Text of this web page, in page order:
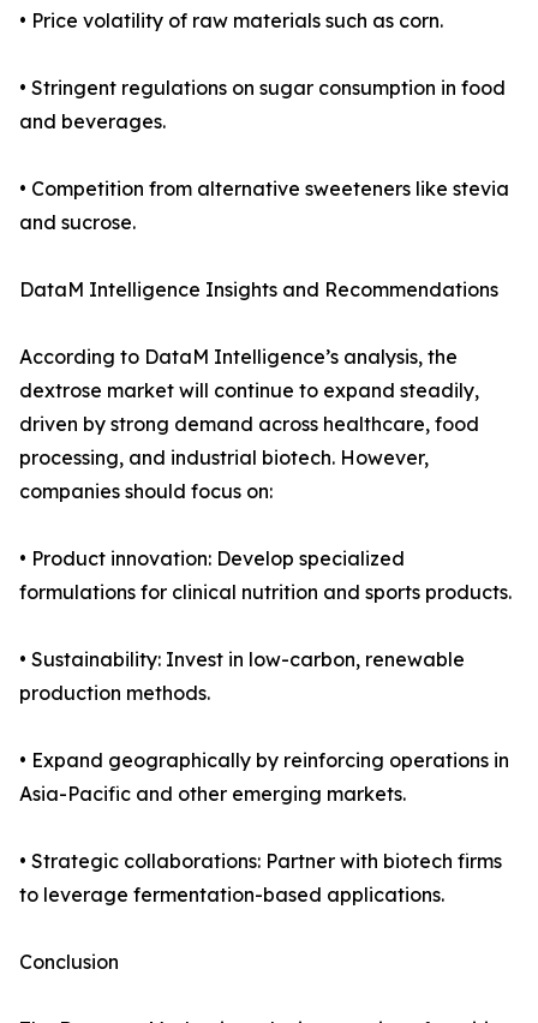
• Price volatility of raw materials such as corn.
• Stringent regulations on sugar consumption in food
and beverages.
• Competition from alternative sweeteners like stevia
and sucrose.
DataM Intelligence Insights and Recommendations
According to DataM Intelligence’s analysis, the
dextrose market will continue to expand steadily,
driven by strong demand across healthcare, food
processing, and industrial biotech. However,
companies should focus on:
• Product innovation: Develop specialized
formulations for clinical nutrition and sports products.
• Sustainability: Invest in low-carbon, renewable
production methods.
• Expand geographically by reinforcing operations in
Asia-Pacific and other emerging markets.
• Strategic collaborations: Partner with biotech firms
to leverage fermentation-based applications.
Conclusion